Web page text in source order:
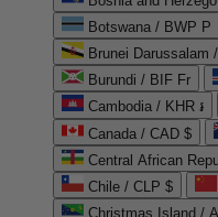
Botswana / BWP P
Brunei Darussalam
Burundi / BIF Fr
Cambodia / KHR ៛
Canada / CAD $
Central African
Chile / CLP $
Christmas Island /